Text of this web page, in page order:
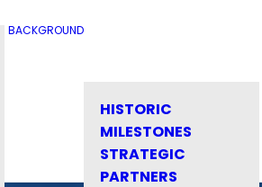
BACKGROUND
HISTORIC
MILESTONES
STRATEGIC
PARTNERS